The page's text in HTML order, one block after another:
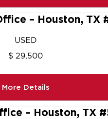
– Houston, TX
USED
$ 29,500
More Details
– Houston, TX